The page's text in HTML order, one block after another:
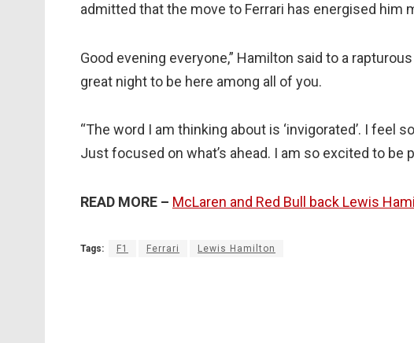
admitted that the move to Ferrari has energised him
Good evening everyone,” Hamilton said to a
great night to be here among all of you.
“The word I am thinking about is ‘invigorated’. I feel
Just focused on what’s ahead. I am so excited to be
READ MORE – McLaren and Red Bull back Lewis
Tags: F1 Ferrari Lewis Hamilton